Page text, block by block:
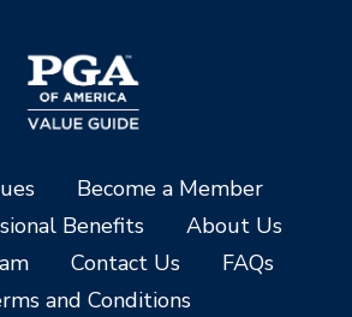
Become a Member
Benefits
About Us
Contact Us
FAQs
and Conditions